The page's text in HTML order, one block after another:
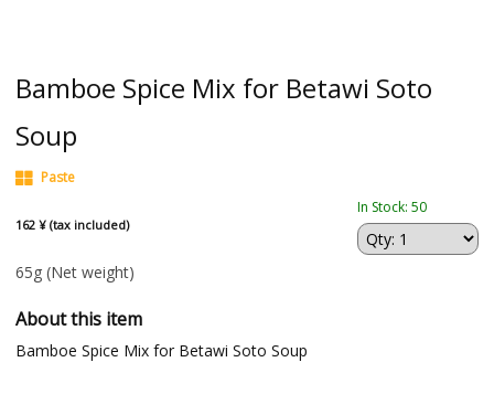
Bamboe Spice Mix for Betawi Soto
Soup
Paste
162 ¥ (tax included)
In Stock: 50
65g (Net weight)
About this item
Bamboe Spice Mix for Betawi Soto Soup